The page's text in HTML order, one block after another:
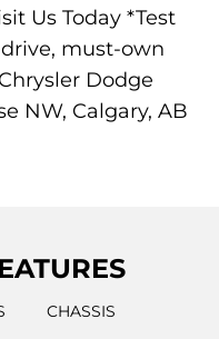
Us Today *Test
must-own
Dodge
NW, Calgary, AB
CHASSIS